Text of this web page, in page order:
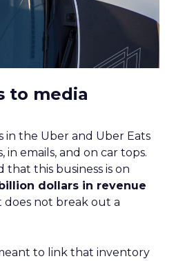
to media
in the Uber and Uber Eats
in emails, and on car tops.
that this business is on
billion dollars in revenue
does not break out a
to link that inventory